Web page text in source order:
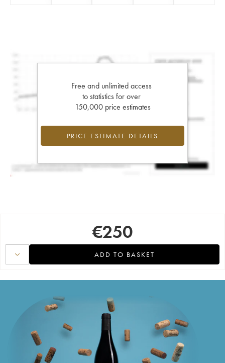
Free and unlimited access
to statistics for over
150,000 price estimates
PRICE ESTIMATE DETAILS
€250
ADD TO BASKET